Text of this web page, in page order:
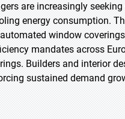
are increasingly
energy consumption.
window
mandates across
Builders and interior
sustained demand